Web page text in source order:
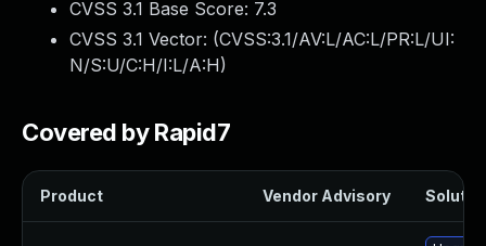
CVSS 3.1 Base Score: 7.3
CVSS 3.1 Vector: (CVSS:3.1/AV:L/AC:L/PR:L/UI:
N/S:U/C:H/I:L/A:H)
Covered by Rapid7
Product Vendor Advisory